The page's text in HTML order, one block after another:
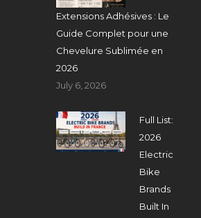
Extensions Adhésives : Le
Guide Complet pour une
Chevelure Sublimée en
2026
July 6, 2026
Full List:
2026
Electric
Bike
Brands
Built In